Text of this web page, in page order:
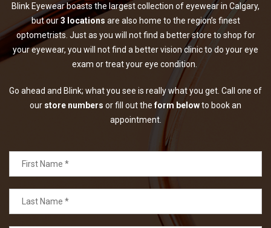
Blink Eyewear boasts the largest collection of eyewear in Calgary,
but our3 locations are also home to the region’s finest
optometrists. Just as you will not find a better store to shop for
your eyewear, you will not find a better vision clinic to do your eye
exam or treat your eye condition.
Go ahead and Blink; what you see is really what you get. Call one of
our store numbers or fill out theform belowto book an
appointment.